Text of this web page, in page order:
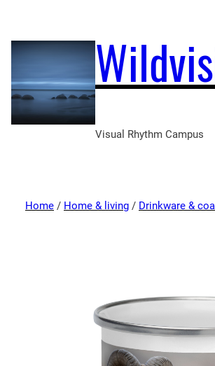
Visual Rhythm Campus
Home / Home & living / Drinkware &